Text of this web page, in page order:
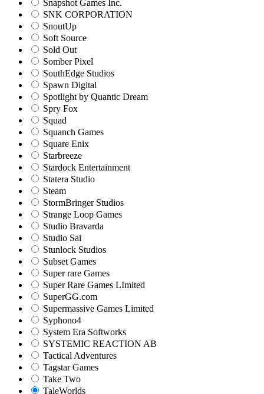
Snapshot Games Inc.
SNK CORPORATION
SnoutUp
Soft Source
Sold Out
Somber Pixel
SouthEdge Studios
Spawn Digital
Spotlight by Quantic Dream
Spry Fox
Squad
Squanch Games
Square Enix
Starbreeze
Stardock Entertainment
Statera Studio
Steam
StormBringer Studios
Strange Loop Games
Studio Bravarda
Studio Sai
Stunlock Studios
Subset Games
Super rare Games
Super Rare Games LImited
SuperGG.com
Supermassive Games Limited
Syphono4
System Era Softworks
SYSTEMIC REACTION AB
Tactical Adventures
Tagstar Games
Take Two
TaleWorlds